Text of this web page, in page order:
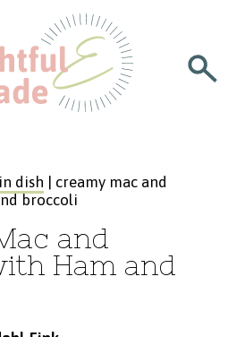
dish | creamy mac and
broccoli
and
Ham and